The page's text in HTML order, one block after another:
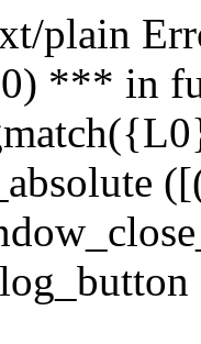
plain
*** in